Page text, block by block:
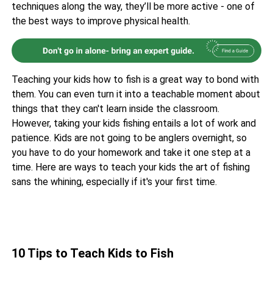
techniques along the way, they’ll be more active - one of
the best ways to improve physical health.
Teaching your kids how to fish is a great way to bond with
them. You can even turn it into a teachable moment about
things that they can't learn inside the classroom.
However, taking your kids fishing entails a lot of work and
patience. Kids are not going to be anglers overnight, so
you have to do your homework and take it one step at a
time. Here are ways to teach your kids the art of fishing
sans the whining, especially if it's your first time.
10 Tips to Teach Kids to Fish